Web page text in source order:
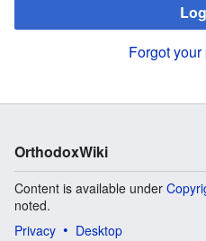
Forgot
OrthodoxWiki
Content is available under
noted.
Privacy
Desktop